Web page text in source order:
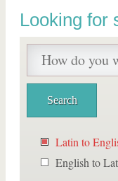
Looking for
Latin to
English to